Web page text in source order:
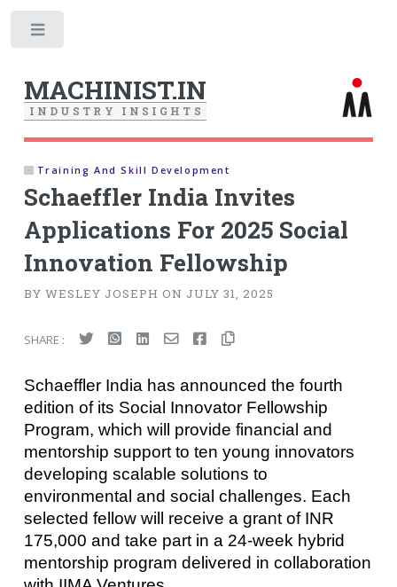
MACHINIST.IN
I N D U S T R Y I N S I G H T S
Training And Skill Development
Schaeffler India Invites
Applications For 2025 Social
Innovation Fellowship
BY WESLEY JOSEPH ON JULY 31, 2025
SHARE :
Schaeffler India has announced the fourth
edition of its Social Innovator Fellowship
Program, which will provide financial and
mentorship support to ten young innovators
developing scalable solutions to
environmental and social challenges. Each
selected fellow will receive a grant of INR
175,000 and take part in a 24-week hybrid
mentorship program delivered in collaboration